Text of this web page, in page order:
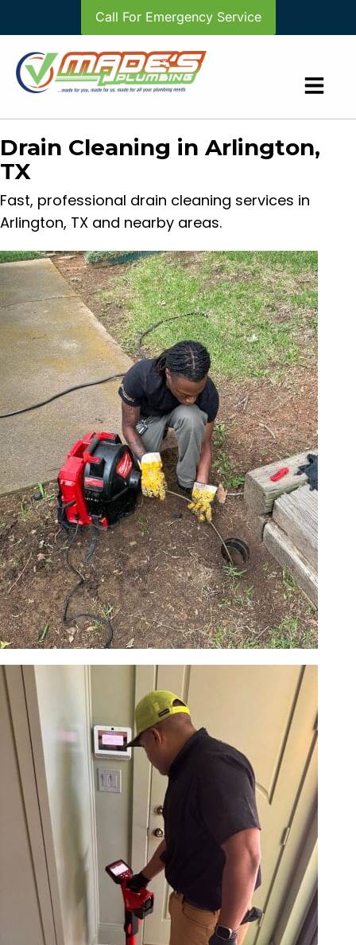
Call For Emergency Service
Drain Cleaning in Arlington,
TX
Fast, professional drain cleaning services in
Arlington, TX and nearby areas.